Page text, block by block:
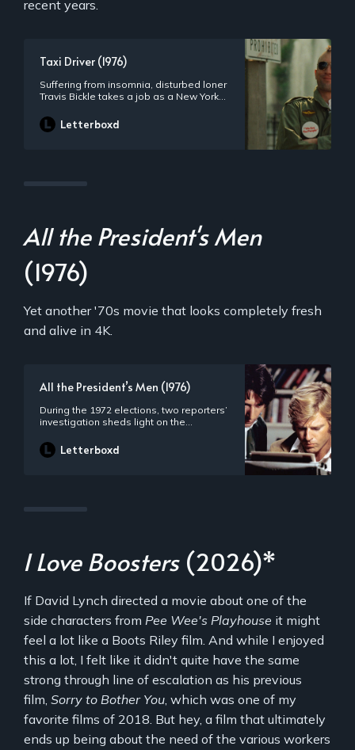
recent years.
Taxi Driver (1976)
Suffering from insomnia, disturbed loner
Travis Bickle takes a job as a New York
growing increasingly detached from
reality as he dreams of cleaning up the
Letterboxd
All the President's Men
(1976)
Yet another '70s movie that looks completely fresh
and alive in 4K.
All the President’s Men (1976)
During the 1972 elections, two reporters’
investigation sheds light on the
compels President Nixon to resign from
his post.
Letterboxd
I Love Boosters (2026)*
If David Lynch directed a movie about one of the
side characters from Pee Wee's Playhouse it might
feel a lot like a Boots Riley film. And while I enjoyed
this a lot, I felt like it didn't quite have the same
strong through line of escalation as his previous
film, Sorry to Bother You, which was one of my
favorite films of 2018. But hey, a film that ultimately
ends up being about the need of the various workers